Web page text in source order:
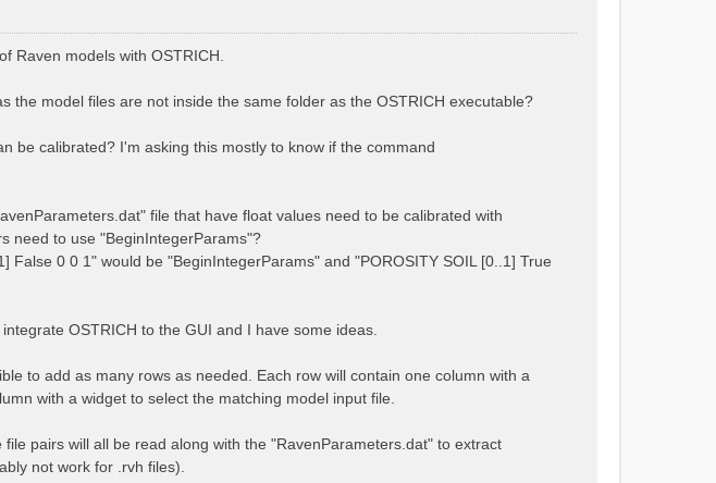
Raven models with OSTRICH.
the model files are not inside the same folder as the OSTRICH executable?
be calibrated? I'm asking this mostly to know if the command
file that have float values need to be calibrated with
need to use "BeginIntegerParams"?
False 0 0 1" would be "BeginIntegerParams" and "POROSITY SOIL [0..1] True
OSTRICH to the GUI and I have some ideas.
to add as many rows as needed. Each row will contain one column with a
with a widget to select the matching model input file.
pairs will all be read along with the "RavenParameters.dat" to extract
not work for .rvh files).